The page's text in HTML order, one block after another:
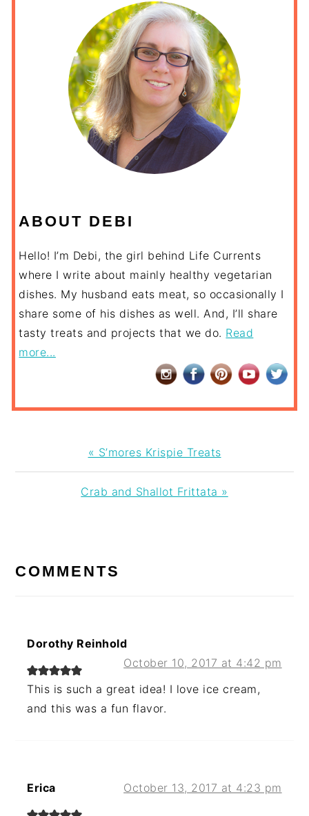
ABOUT DEBI
Hello! I’m Debi, the girl behind Life Currents
where I write about mainly healthy vegetarian
dishes. My husband eats meat, so occasionally I
share some of his dishes as well. And, I’ll share
tasty treats and projects that we do. Read
more...
Previous
Post:
« S’mores Krispie Treats
Next
Crab and Shallot Frittata »
INTERACTIONS
COMMENTS
Dorothy Reinhold
October 10, 2017 at 4:42 pm
This is such a great idea! I love ice cream,
and this was a fun flavor.
Erica October 13, 2017 at 4:23 pm